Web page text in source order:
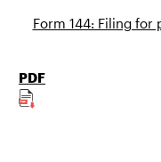
Form 144: Filing for